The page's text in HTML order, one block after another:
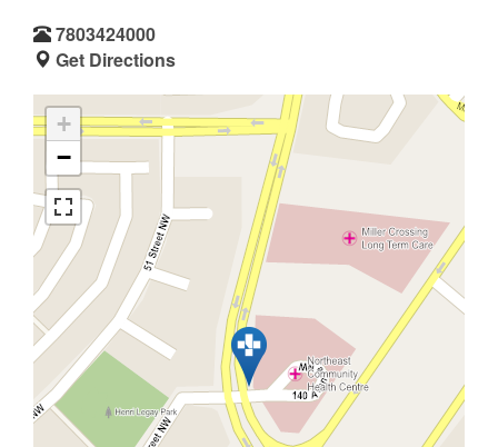
7803424000
Get Directions
+
−